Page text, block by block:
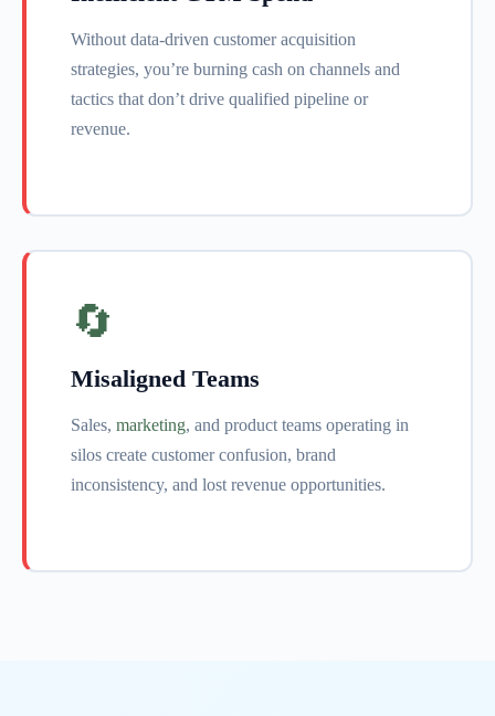
Without data-driven customer acquisition
strategies, you’re burning cash on channels and
tactics that don’t drive qualified pipeline or
revenue.
🔄
Misaligned Teams
Sales, marketing, and product teams operating in
silos create customer confusion, brand
inconsistency, and lost revenue opportunities.